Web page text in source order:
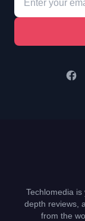
Techlomedia
depth reviews,
from the